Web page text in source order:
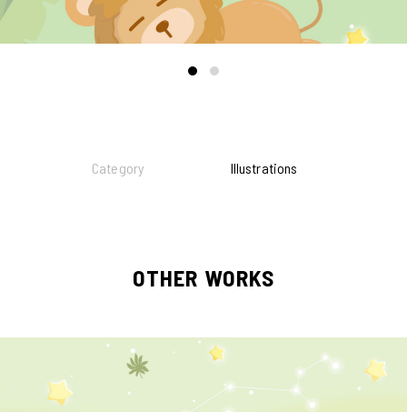
Category Illustrations
OTHER WORKS